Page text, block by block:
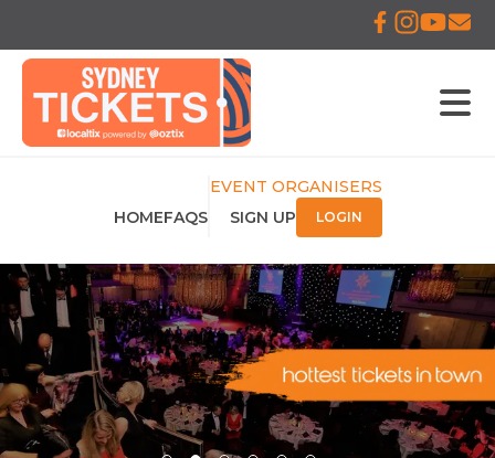
HOMEFAQS
EVENT ORGANISERS
SIGN UP
LOGIN